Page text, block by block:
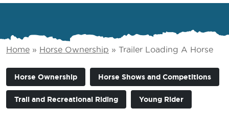
Home » Horse Ownership » Trailer Loading A Horse
Horse Ownership Horse Shows and Competitions
Trail and Recreational Riding Young Rider